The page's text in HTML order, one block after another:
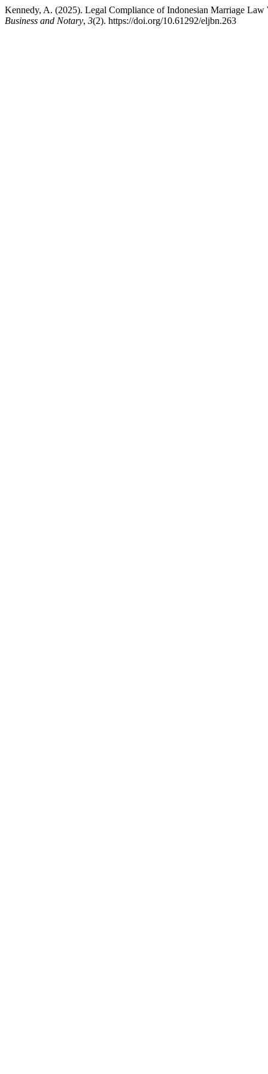
Kennedy, A. (2025). Legal Compliance of Indonesian Marriage
Business and Notary, 3(2). https://doi.org/10.61292/eljbn.263